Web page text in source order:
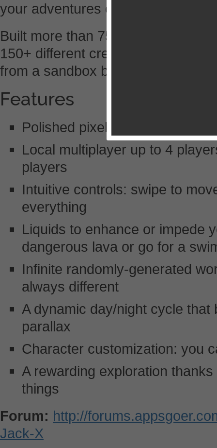
your adventures or just to make
Built more than 750 crafts,
150+ different creatures and
from a sandbox building/
Features
Polished pixel graphics, full
Local multiplayer up to 4
players
Intuitive controls: swipe to
everything
Liquids to enhance or impede
dangerous lava or go for a
Infinite randomly-generated
always different
A dynamic day/night cycle
parallax
Character customization: you
A rewarding exploration
things
Forum: http://
Jack-X